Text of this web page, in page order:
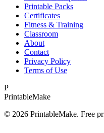
Printable Packs
Certificates
Fitness & Training
Classroom
About
Contact
Privacy Policy
Terms of Use
P
PrintableMake
© 2026 PrintableMake. Free